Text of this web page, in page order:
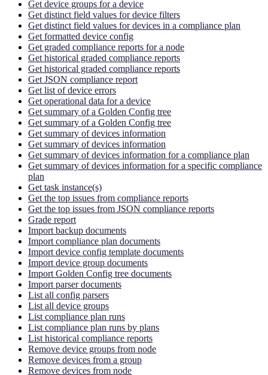
Get device groups for a device
Get distinct field values for device filters
Get distinct field values for devices in a compliance plan
Get formatted device config
Get graded compliance reports for a node
Get historical graded compliance reports
Get historical graded compliance reports
Get JSON compliance report
Get list of device errors
Get operational data for a device
Get summary of a Golden Config tree
Get summary of a Golden Config tree
Get summary of devices information
Get summary of devices information
Get summary of devices information for a compliance plan
Get summary of devices information for a specific compliance
plan
Get task instance(s)
Get the top issues from compliance reports
Get the top issues from JSON compliance reports
Grade report
Import backup documents
Import compliance plan documents
Import device config template documents
Import device group documents
Import Golden Config tree documents
Import parser documents
List all config parsers
List all device groups
List compliance plan runs
List compliance plan runs by plans
List historical compliance reports
Remove device groups from node
Remove devices from a group
Remove devices from node